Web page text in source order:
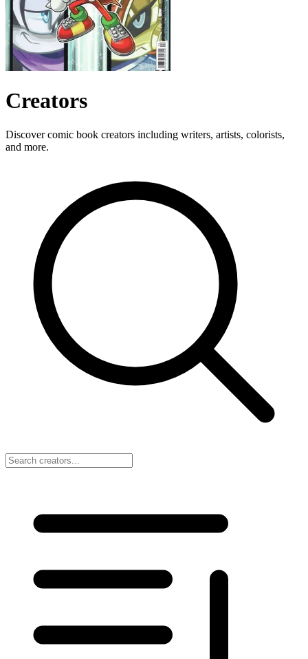
Creators
Discover comic book creators including writers, artists, colorists,
and more.